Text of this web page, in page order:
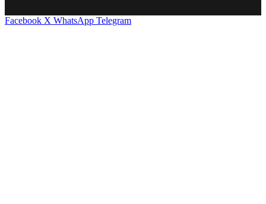
Facebook X WhatsApp Telegram